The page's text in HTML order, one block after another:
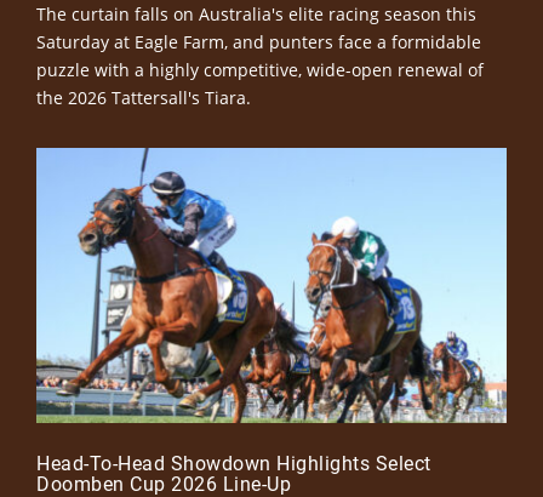
The curtain falls on Australia's elite racing season this
Saturday at Eagle Farm, and punters face a formidable
puzzle with a highly competitive, wide-open renewal of
the 2026 Tattersall's Tiara.
Head-To-Head Showdown Highlights Select
Doomben Cup 2026 Line-Up